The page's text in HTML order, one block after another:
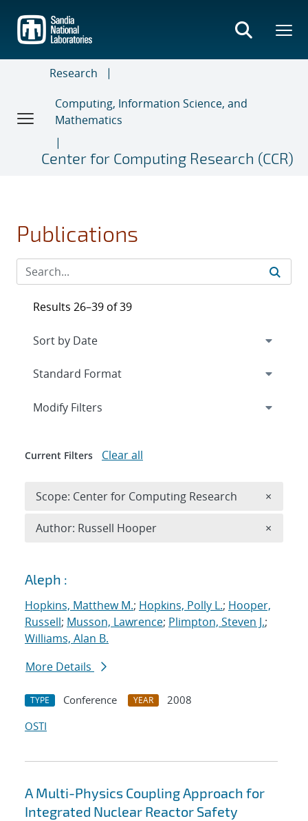
main
content
Research
Computing, Information Science, and
Mathematics
Center for Computing Research (CCR)
Publications
Search results
Aleph :
Hopkins, Matthew M.; Hopkins, Polly L.; Hooper,
Russell; Musson, Lawrence; Plimpton, Steven J.;
Williams, Alan B.
More Details
TYPE Conference YEAR
2008
OSTI
A Multi-Physics Coupling Approach for
Integrated Nuclear Reactor Safety
Results 26–39 of 39
Expand
Modify Filters
Current Filters Clear all
Scope: Center for Computing Research ×
Author: Russell Hooper ×